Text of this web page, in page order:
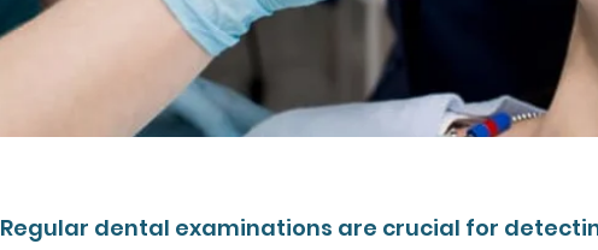
Regular dental examinations are crucial for